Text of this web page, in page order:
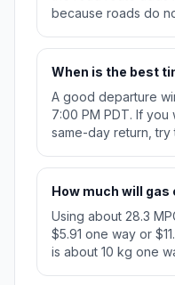
because roads do
When is the best
A good departure
7:00 PM PDT. If
same-day return, try
How much will
Using about 28.3
$5.91 one way or
is about 10 kg one